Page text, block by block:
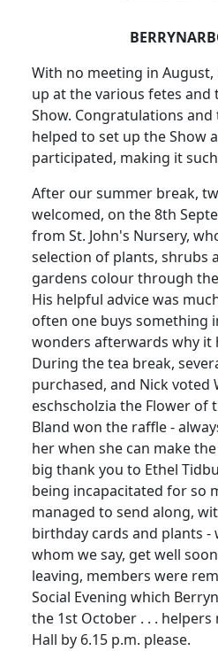
With no meeting in
up at the various fetes
Show. Congratulations
helped to set up the Show
participated, making it
After our summer break,
welcomed, on the 8th
from St. John's Nursery,
selection of plants, shrubs
gardens colour through
His helpful advice was
often one buys something
wonders afterwards why it
During the tea break,
purchased, and Nick voted
eschscholzia the Flower of
Bland won the raffle -
her when she can make
big thank you to Ethel
being incapacitated for so
managed to send along,
birthday cards and plants -
whom we say, get well
leaving, members were
Social Evening which
the 1st October . . .
Hall by 6.15 p.m. please.